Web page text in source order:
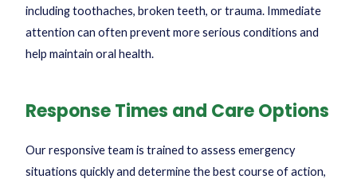
including toothaches, broken teeth, or trauma. Immediate
attention can often prevent more serious conditions and
help maintain oral health.
Response Times and Care Options
Our responsive team is trained to assess emergency
situations quickly and determine the best course of action,